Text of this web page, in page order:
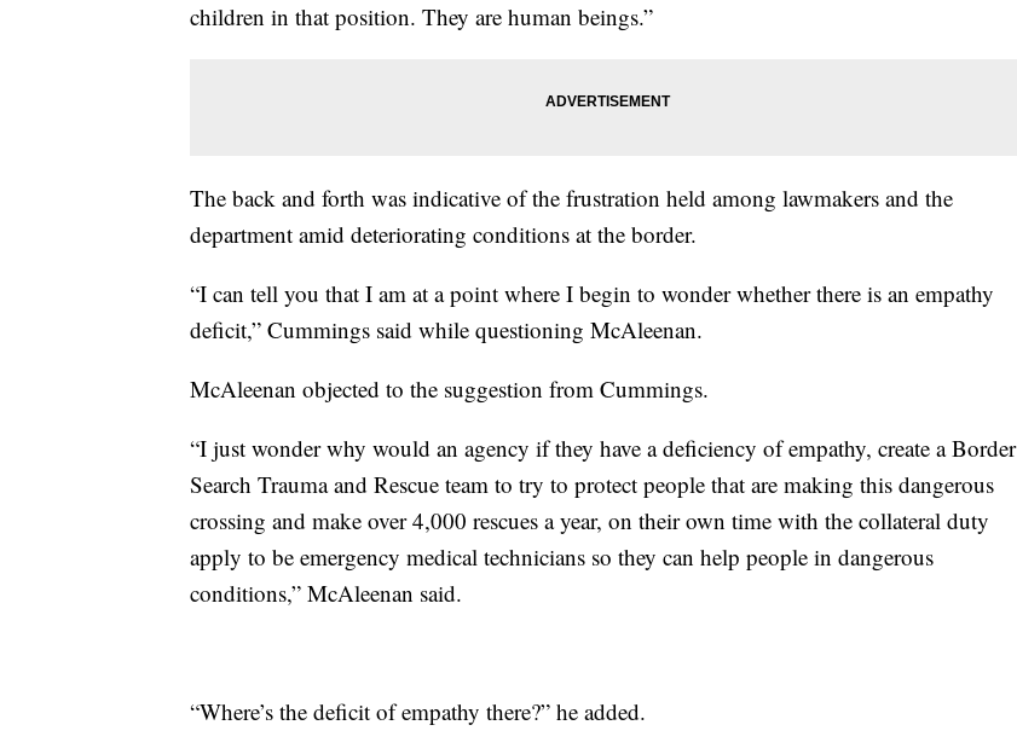
children in that position. They are human beings.”
The back and forth was indicative of the frustration held among lawmakers and the
department amid deteriorating conditions at the border.
“I can tell you that I am at a point where I begin to wonder whether there is an empathy
deficit,” Cummings said while questioning McAleenan.
McAleenan objected to the suggestion from Cummings.
“I just wonder why would an agency if they have a deficiency of empathy, create a Border
Search Trauma and Rescue team to try to protect people that are making this dangerous
crossing and make over 4,000 rescues a year, on their own time with the collateral duty
apply to be emergency medical technicians so they can help people in dangerous
conditions,” McAleenan said.
“Where’s the deficit of empathy there?” he added.